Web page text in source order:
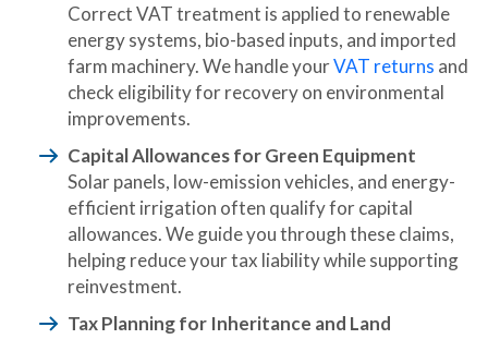
Correct VAT treatment is applied to renewable
energy systems, bio-based inputs, and imported
farm machinery. We handle yourVAT returns and
check eligibility for recovery on environmental
improvements.
Capital Allowances for Green Equipment
Solar panels, low-emission vehicles, and energy-
efficient irrigation often qualify for capital
allowances. We guide you through these claims,
helping reduce your tax liability while supporting
reinvestment.
Tax Planning for Inheritance and Land